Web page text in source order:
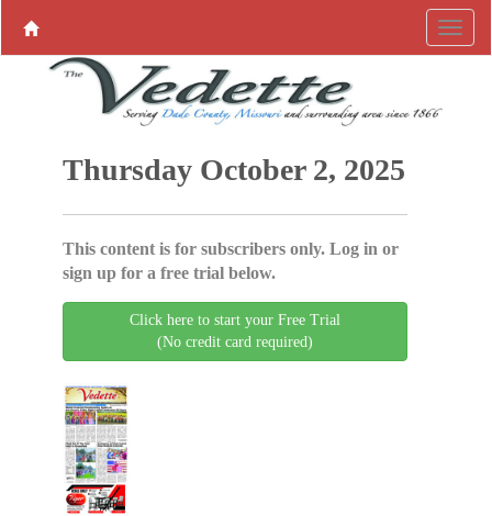
Thursday October 2, 2025
This content is for subscribers only. Log in or
sign up for a free trial below.
Click here to start your Free Trial
(No credit card required)